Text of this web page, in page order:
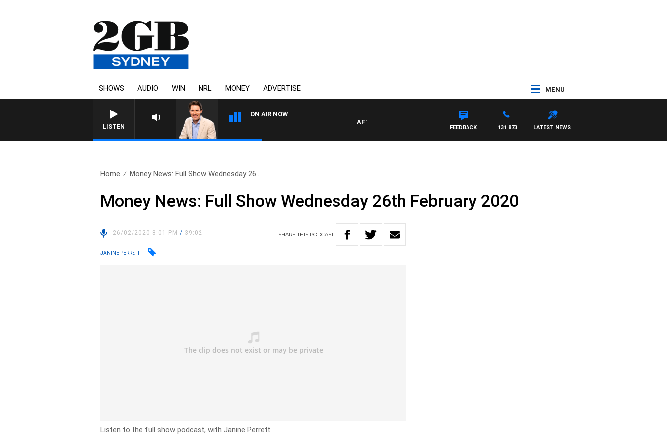
SHOWS AUDIO WIN NRL MONEY ADVERTISE MENU
LISTEN
ON AIR NOW
AFTERNOONS WITH MICHAEL MCLAREN
LATEST NEWS
131 873
FEEDBACK
Home Money News: Full Show Wednesday 26..
Money News: Full Show Wednesday 26th February 2020
26/02/2020 8:01 PM/ 39:02 SHARETHIS PODCAST
JANINE PERRETT
Listen to the full show podcast, with Janine Perrett